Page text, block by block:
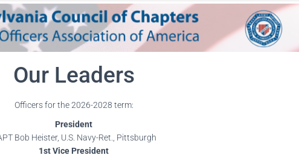
Our Leaders
Officers for the 2026-2028 term:
President
Bob Heister, U.S. Navy-Ret., Pittsburgh
1st Vice President